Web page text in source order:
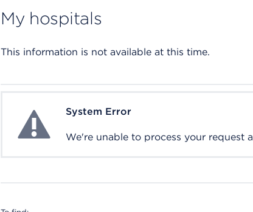
My hospitals
This information is not available at this time.
System ErrorSystem Error
We're unable to process your request